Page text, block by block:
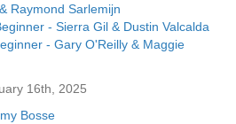
Raymond Sarlemijn
- Sierra Gil & Dustin Valcalda
- Gary O'Reilly & Maggie
16th, 2025
Bosse